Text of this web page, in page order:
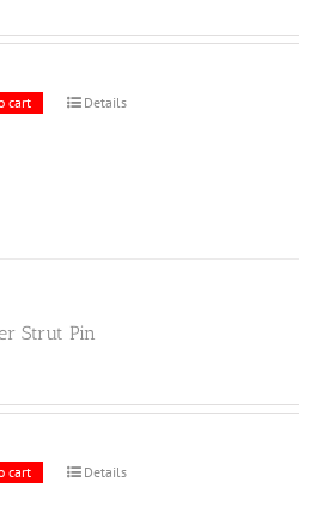
cart Details
Strut Pin
cart Details